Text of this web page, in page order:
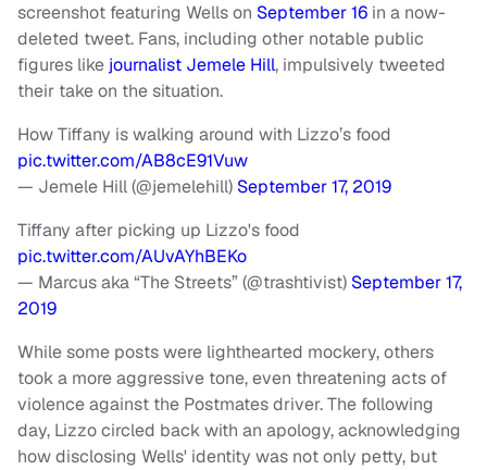
screenshot featuring Wells on September 16 in a now-
deleted tweet. Fans, including other notable public
figures like journalist Jemele Hill, impulsively tweeted
their take on the situation.
How Tiffany is walking around with Lizzo’s food
pic.twitter.com/AB8cE91Vuw
— Jemele Hill (@jemelehill) September 17, 2019
Tiffany after picking up Lizzo's food
pic.twitter.com/AUvAYhBEKo
— Marcus aka “The Streets” (@trashtivist) September 17,
2019
While some posts were lighthearted mockery, others
took a more aggressive tone, even threatening acts of
violence against the Postmates driver. The following
day, Lizzo circled back with an apology, acknowledging
how disclosing Wells' identity was not only petty, but